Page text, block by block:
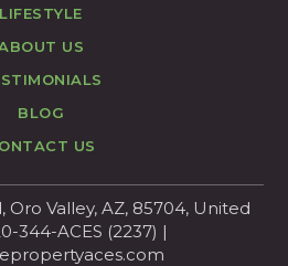
LIFESTYLE
US
BLOG
US
Oro Valley, AZ, 85704, United
344-ACES (2237) |